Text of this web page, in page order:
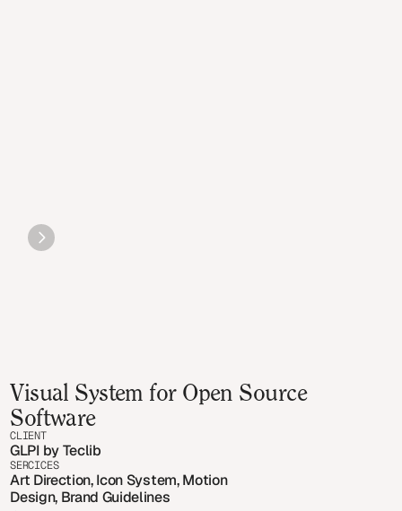
Visual System for Open Source
Software
CLIENT
GLPI by Teclib
SERCICES
Art Direction, Icon System, Motion
Design, Brand Guidelines